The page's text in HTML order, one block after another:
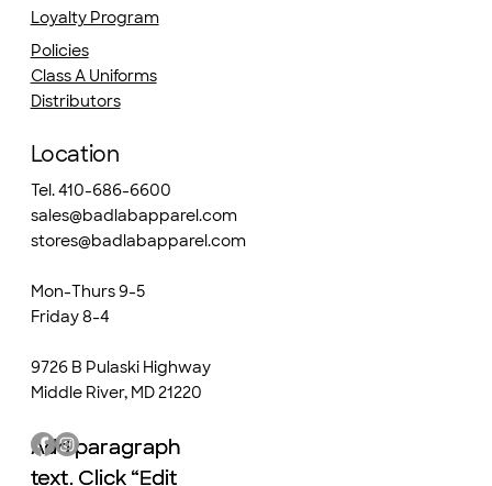
Loyalty Program
Policies
Class A Uniforms
Distributors
Location
Tel. 410-686-6600
sales@badlabapparel.com
stores@badlabapparel.com
Mon-Thurs 9-5
Friday 8-4
9726 B Pulaski Highway
Middle River, MD 21220
Add paragraph
text. Click “Edit
Add paragraph
text. Click “Edit